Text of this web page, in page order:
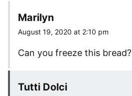
Marilyn
August 19, 2020 at 2:10 pm
Can you freeze this bread?
Tutti Dolci